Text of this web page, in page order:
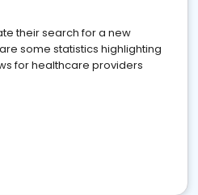
their search for a new
some statistics highlighting
for healthcare providers